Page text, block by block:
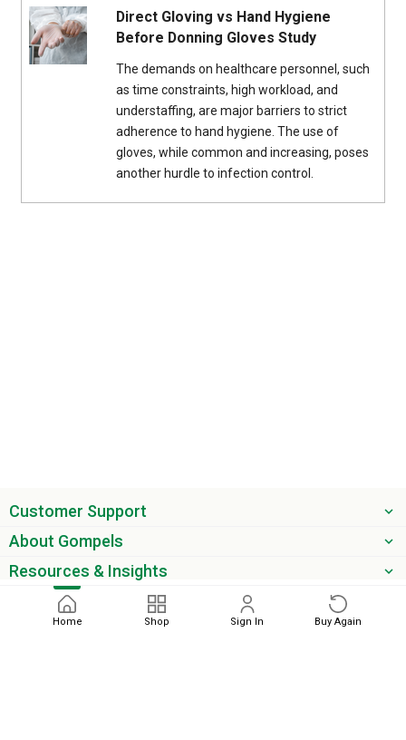
Home Shop Sign In Buy Again
Direct Gloving vs Hand Hygiene
Before Donning Gloves Study
The demands on healthcare personnel, such
as time constraints, high workload, and
understaffing, are major barriers to strict
adherence to hand hygiene. The use of
gloves, while common and increasing, poses
another hurdle to infection control.
Customer Support
About Gompels
Resources & Insights
Get the latest offers & updates